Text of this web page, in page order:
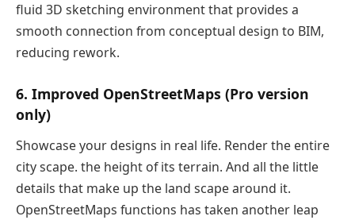
fluid 3D sketching environment that provides a
smooth connection from conceptual design to BIM,
reducing rework.
6. Improved OpenStreetMaps (Pro version
only)
Showcase your designs in real life. Render the entire
city scape. the height of its terrain. And all the little
details that make up the land scape around it.
OpenStreetMaps functions has taken another leap